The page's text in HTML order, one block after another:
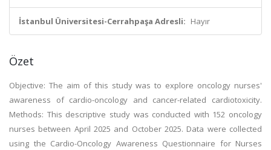
İstanbul Üniversitesi-Cerrahpaşa Adresli: Hayır
Özet
Objective: The aim of this study was to explore oncology nurses'
awareness of cardio-oncology and cancer-related cardiotoxicity.
Methods: This descriptive study was conducted with 152 oncology
nurses between April 2025 and October 2025. Data were collected
using the Cardio-Oncology Awareness Questionnaire for Nurses